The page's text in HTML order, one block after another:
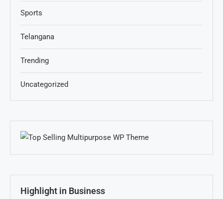
Sports
Telangana
Trending
Uncategorized
Highlight in Business